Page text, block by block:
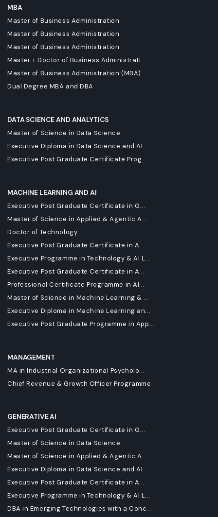
MBA
Master of Business Administration
Master of Business Administration
Master of Business Administration
Master + Doctor of Business Administrati...
Master of Business Administration (MBA)
Dual Degree MBA and DBA
DATA SCIENCE AND ANALYTICS
Master of Science in Data Science
Executive Diploma in Data Science and AI
Executive Post Graduate Certificate Prog...
MACHINE LEARNING AND AI
Executive Post Graduate Certificate in G...
Master of Science in Applied & Agentic A...
Doctor of Technology
Executive Post Graduate Certificate in A...
Executive Programme in Technology & AI L...
Executive Post Graduate Certificate in A...
Professional Certificate Programme in AI...
Master of Science in Machine Learning & ...
Executive Diploma in Machine Learning an...
Executive Post Graduate Programme in App...
MANAGEMENT
MA in Industrial Organizational Psycholo...
Chief Revenue & Growth Officer Programme
GENERATIVE AI
Executive Post Graduate Certificate in G...
Master of Science in Data Science
Master of Science in Applied & Agentic A...
Executive Diploma in Data Science and AI
Executive Post Graduate Certificate in A...
Executive Programme in Technology & AI L...
DBA in Emerging Technologies with a Conc...